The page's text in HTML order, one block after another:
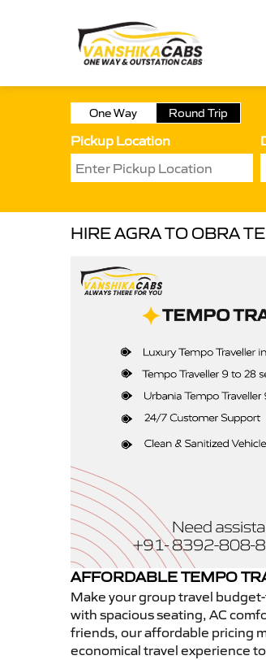
One Way Round Trip
Pickup Location
HIRE AGRA TO OBRA
AFFORDABLE TEMPO
Make your group travel
with spacious seating, AC
friends, our affordable pricing
economical travel experience